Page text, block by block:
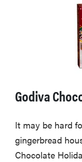
Godiva
It may be hard
gingerbread
Chocolate